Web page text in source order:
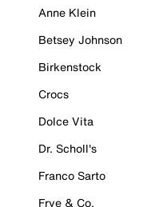
Anne Klein
Betsey Johnson
Birkenstock
Crocs
Dolce Vita
Dr. Scholl's
Franco Sarto
Frye & Co.